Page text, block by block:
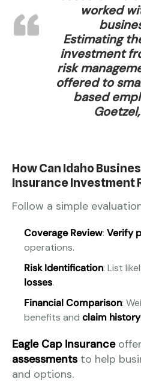
worked
Estimating
investment
risk
offered to
based
How Can Idaho
Insurance Investment
Follow a simple
Coverage Review: Verify
operations.
Risk Identification: List
losses.
Financial Comparison:
benefits and claim history.
Eagle Cap Insurance
assessments to help
and options.